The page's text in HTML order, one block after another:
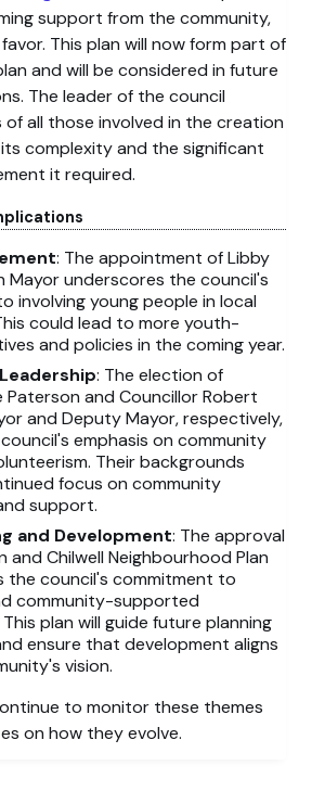
support from the community,
This plan will now form part of
and will be considered in future
The leader of the council
all those involved in the creation
complexity and the significant
it required.
: The appointment of Libby
Mayor underscores the council's
involving young people in local
could lead to more youth-
and policies in the coming year.
: The election of
Paterson and Councillor Robert
and Deputy Mayor, respectively,
emphasis on community
Their backgrounds
focus on community
support.
and Development: The approval
and Chilwell Neighbourhood Plan
the council's commitment to
community-supported
plan will guide future planning
ensure that development aligns
vision.
to monitor these themes
on how they evolve.